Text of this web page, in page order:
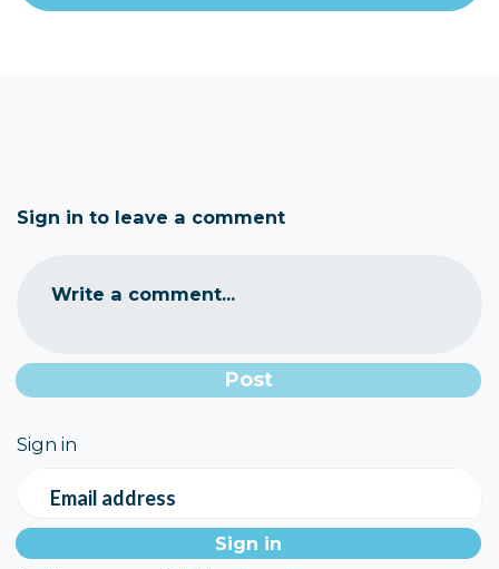
Sign in to leave a comment
Write a comment...
Sign in
Email address